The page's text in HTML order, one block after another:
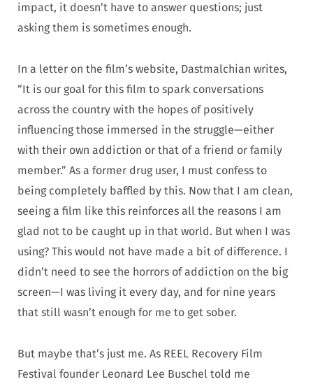
impact, it doesn’t have to answer questions; just
asking them is sometimes enough.
In a letter on the film’s website, Dastmalchian writes,
“It is our goal for this film to spark conversations
across the country with the hopes of positively
influencing those immersed in the struggle—either
with their own addiction or that of a friend or family
member.” As a former drug user, I must confess to
being completely baffled by this. Now that I am clean,
seeing a film like this reinforces all the reasons I am
glad not to be caught up in that world. But when I was
using? This would not have made a bit of difference. I
didn’t need to see the horrors of addiction on the big
screen—I was living it every day, and for nine years
that still wasn’t enough for me to get sober.
But maybe that’s just me. As REEL Recovery Film
Festival founder Leonard Lee Buschel told me